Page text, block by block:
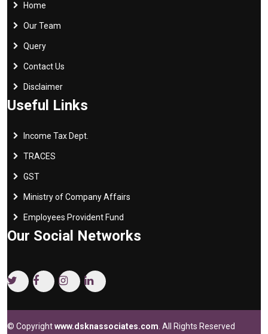
Home
Our Team
Query
Contact Us
Disclaimer
Useful Links
Income Tax Dept.
TRACES
GST
Ministry of Company Affairs
Employees Provident Fund
Our Social Networks
© Copyrightwww.dsknassociates.com . All Rights Reserved